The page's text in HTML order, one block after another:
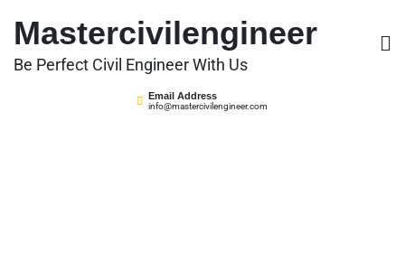
content
Mastercivilengineer
Be Perfect Civil Engineer With Us
Email Address
info@mastercivilengineer.com